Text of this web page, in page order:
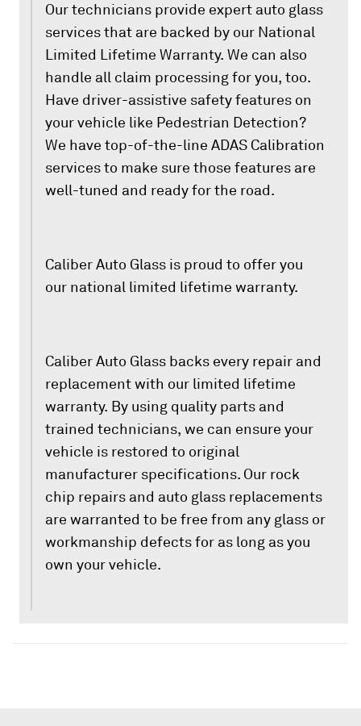
Our technicians provide expert auto glass
services that are backed by our National
Limited Lifetime Warranty. We can also
handle all claim processing for you, too.
Have driver-assistive safety features on
your vehicle like Pedestrian Detection?
We have top-of-the-line ADAS Calibration
services to make sure those features are
well-tuned and ready for the road.
Caliber Auto Glass is proud to offer you
our national limited lifetime warranty.
Caliber Auto Glass backs every repair and
replacement with our limited lifetime
warranty. By using quality parts and
trained technicians, we can ensure your
vehicle is restored to original
manufacturer specifications. Our rock
chip repairs and auto glass replacements
are warranted to be free from any glass or
workmanship defects for as long as you
own your vehicle.